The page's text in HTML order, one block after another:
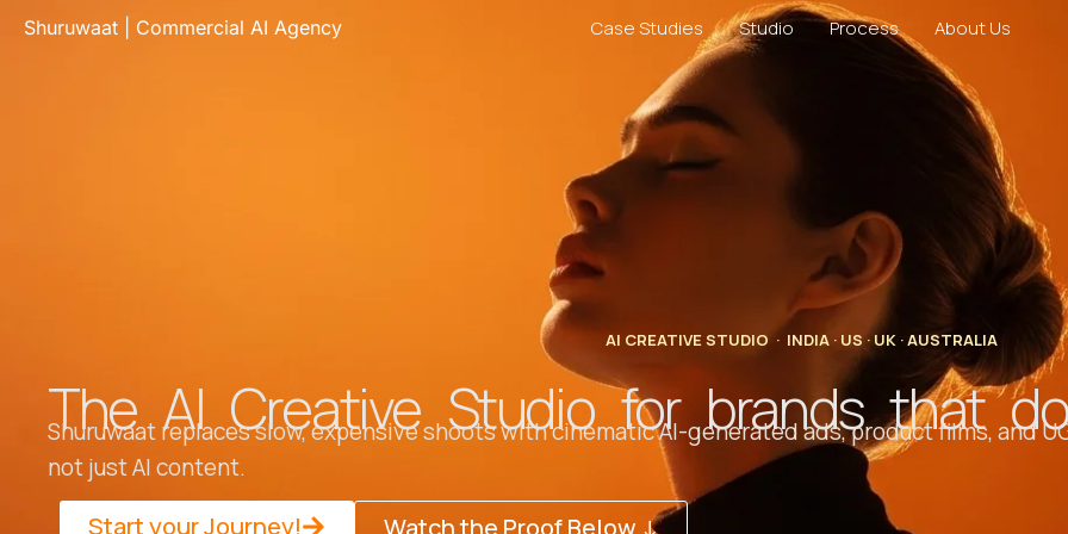
Shuruwaat | Commercial AI Agency Case Studies Studio Process About Us
AI CREATIVE STUDIO · INDIA · US · UK · AUSTRALIA
The AI Creative Studio for brands that
Shuruwaat replaces slow, expensive shoots with cinematic AI-generated ads, product films, and
not just AI content.
Start your Journey! Watch the Proof Below ↓